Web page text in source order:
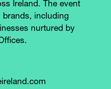
Ireland. The event
brands, including
nurtured by